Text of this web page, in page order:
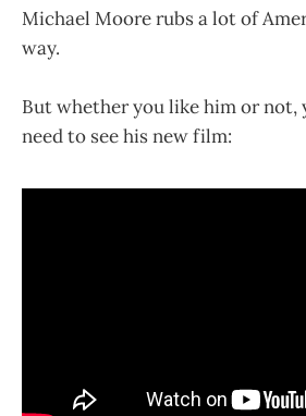
Michael Moore rubs a lot of
way.
But whether you like him or not,
need to see his new film: